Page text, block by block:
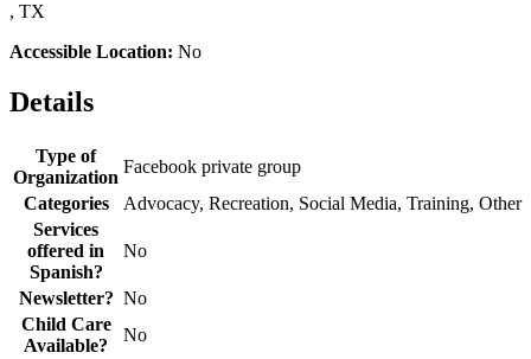
, TX
Accessible Location: No
Details
Type of
Organization
Facebook private group
Categories
Advocacy, Recreation, Social Media, Training, Other
Services
offered in
Spanish?
No
Newsletter? No
Child Care
Available?
No